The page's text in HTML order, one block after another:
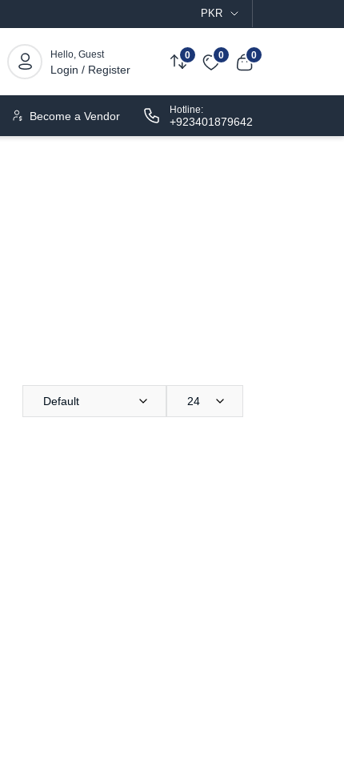
PKR
Hello, Guest
Login / Register
0 0 0
Become a Vendor Hotline:
+923401879642
Default 24